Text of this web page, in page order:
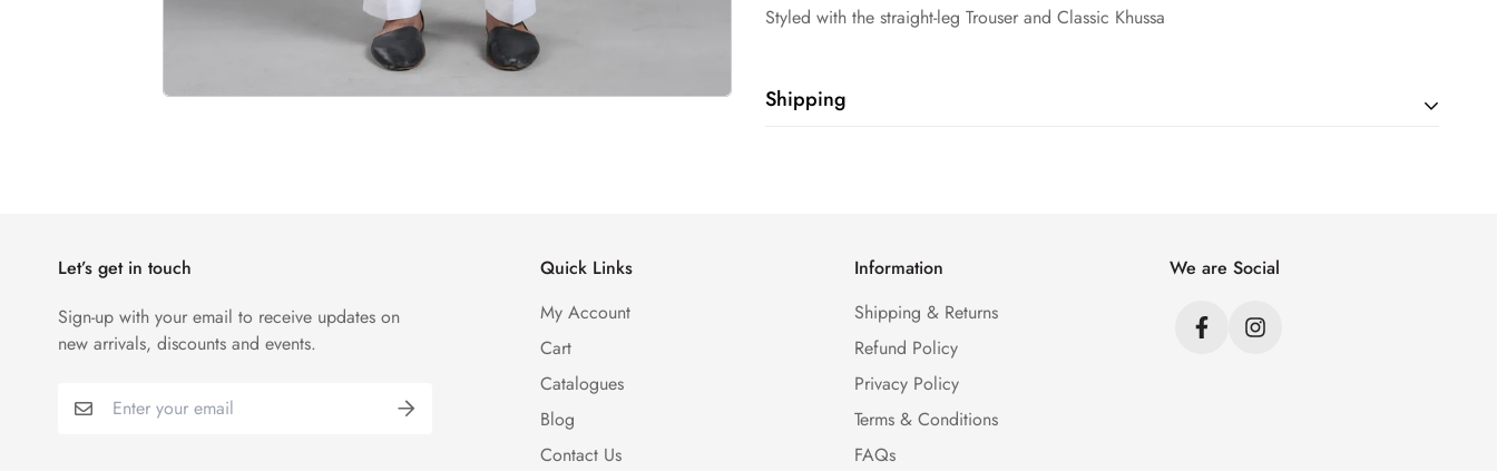
Styled with the straight-leg Trouser and Classic Khussa
Shipping
Let’s get in touch
Sign-up with your email to receive updates on
new arrivals, discounts and events.
Quick Links
My Account
Cart
Catalogues
Blog
Contact Us
Information
Shipping & Returns
Refund Policy
Privacy Policy
Terms & Conditions
FAQs
We are Social